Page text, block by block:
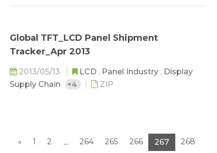
Global TFT_LCD Panel Shipment
Tracker_Apr 2013
2013/05/13 LCD , Panel Industry , Display
Supply Chain
+4 ZIP
« 1 2 ... 264 265 266 267
268